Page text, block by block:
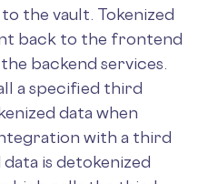
the vault. Tokenized
back to the frontend
backend services.
a specified third
data when
with a third
is detokenized